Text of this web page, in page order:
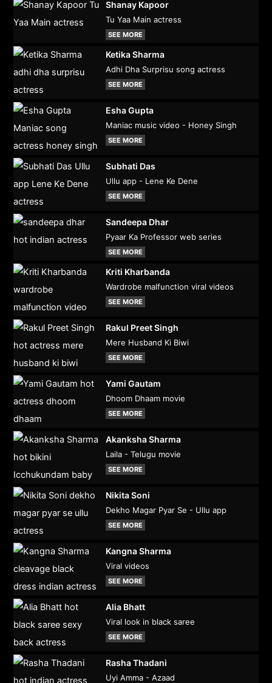
Shanay Kapoor
Tu Yaa Main actress
SEE MORE
Ketika Sharma
Adhi Dha Surprisu song actress
SEE MORE
Esha Gupta
Maniac music video - Honey Singh
SEE MORE
Subhati Das
Ullu app - Lene Ke Dene
SEE MORE
Sandeepa Dhar
Pyaar Ka Professor web series
SEE MORE
Kriti Kharbanda
Wardrobe malfunction viral videos
SEE MORE
Rakul Preet Singh
Mere Husband Ki Biwi
SEE MORE
Yami Gautam
Dhoom Dhaam movie
SEE MORE
Akanksha Sharma
Laila - Telugu movie
SEE MORE
Nikita Soni
Dekho Magar Pyar Se - Ullu app
SEE MORE
Kangna Sharma
Viral videos
SEE MORE
Alia Bhatt
Viral look in black saree
SEE MORE
Rasha Thadani
Uyi Amma - Azaad